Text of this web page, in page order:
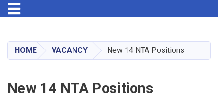
main
content
Toggle navigation
HOME VACANCY New 14 NTA Positions
New 14 NTA Positions